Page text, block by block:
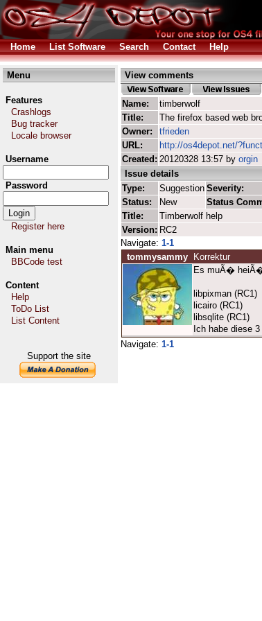
Home List Software Search Contact Help
Menu
Features
Crashlogs
Bug tracker
Locale browser
Username
Password
Register here
Main menu
BBCode test
Content
Help
ToDo List
List Content
Support the site
View comments
Name:
timberwolf
Title:
The firefox based web
Owner:
tfrieden
URL:
http://os4depot.net/
Created: 20120328 13:57 by orgin
Issue details
Type:
Suggestion Severity:
Status:
New
Status
Title:
Timberwolf help
Version: RC2
Navigate: 1-1
tommysammy
Korrektur
Es muÃ�
libpixman (RC1)
licairo (RC1)
libsqlite (RC1)
Ich habe diese
Navigate: 1-1